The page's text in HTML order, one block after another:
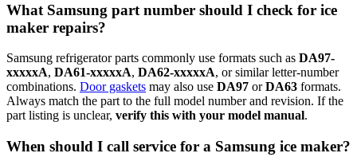
What Samsung part number should I check for ice
maker repairs?
Samsung refrigerator parts commonly use formats such as DA97-
xxxxxA, DA61-xxxxxA, DA62-xxxxxA, or similar letter-number
combinations. Door gaskets may also use DA97 orDA63 formats.
Always match the part to the full model number and revision. If the
part listing is unclear, verify this with your model manual.
When should I call service for a Samsung ice maker?